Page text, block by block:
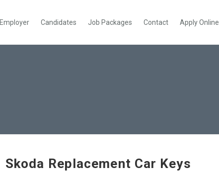
Employer Candidates Job Packages Contact Apply Online
Skoda Replacement Car Keys